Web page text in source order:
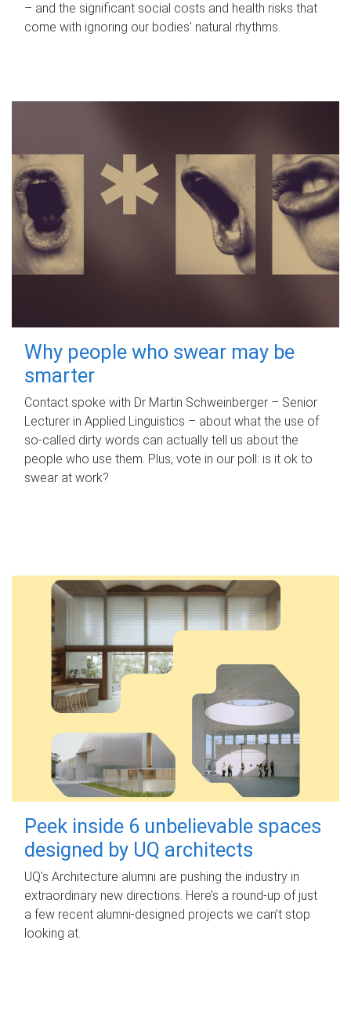
– and the significant social costs and health risks that
come with ignoring our bodies' natural rhythms.
Why people who swear may be
smarter
Contact spoke with Dr Martin Schweinberger – Senior
Lecturer in Applied Linguistics – about what the use of
so-called dirty words can actually tell us about the
people who use them. Plus, vote in our poll: is it ok to
swear at work?
Peek inside 6 unbelievable spaces
designed by UQ architects
UQ's Architecture alumni are pushing the industry in
extraordinary new directions. Here’s a round-up of just
a few recent alumni-designed projects we can’t stop
looking at.